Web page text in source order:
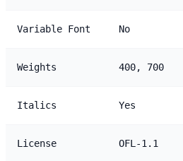
Variable Font No
Weights 400, 700
Italics Yes
License OFL-1.1